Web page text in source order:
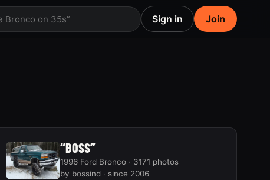
Bronco on 35s” Sign in Join
“BOSS”
1996 Ford Bronco · 3171 photos
by bossind · since 2006